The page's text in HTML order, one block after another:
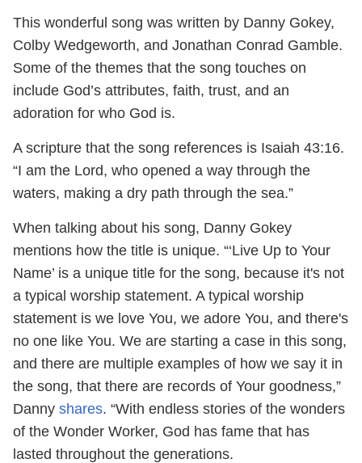
This wonderful song was written by Danny Gokey,
Colby Wedgeworth, and Jonathan Conrad Gamble.
Some of the themes that the song touches on
include God’s attributes, faith, trust, and an
adoration for who God is.
A scripture that the song references is Isaiah 43:16.
“I am the Lord, who opened a way through the
waters, making a dry path through the sea.”
When talking about his song, Danny Gokey
mentions how the title is unique. “‘Live Up to Your
Name’ is a unique title for the song, because it's not
a typical worship statement. A typical worship
statement is we love You, we adore You, and there's
no one like You. We are starting a case in this song,
and there are multiple examples of how we say it in
the song, that there are records of Your goodness,”
Danny shares. “With endless stories of the wonders
of the Wonder Worker, God has fame that has
lasted throughout the generations.